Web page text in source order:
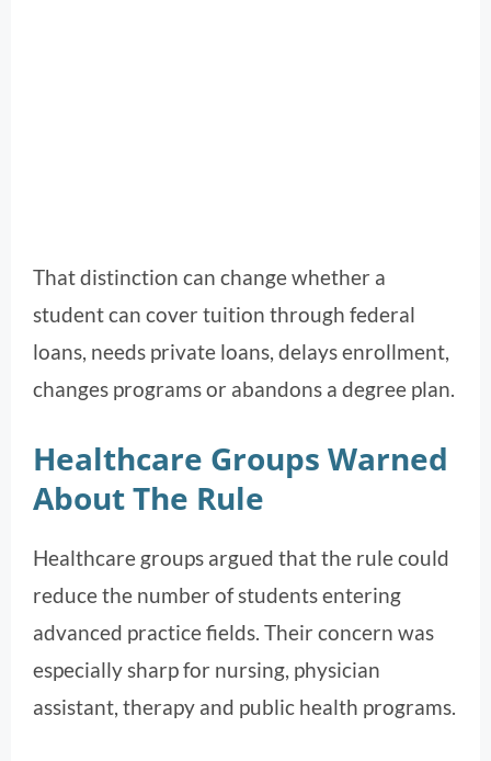
That distinction can change whether a
student can cover tuition through federal
loans, needs private loans, delays enrollment,
changes programs or abandons a degree plan.
Healthcare Groups Warned
About The Rule
Healthcare groups argued that the rule could
reduce the number of students entering
advanced practice fields. Their concern was
especially sharp for nursing, physician
assistant, therapy and public health programs.